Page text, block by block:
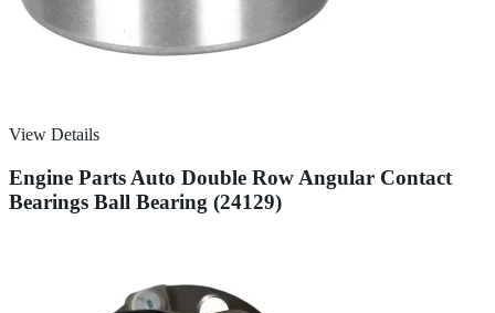
View Details
Engine Parts Auto Double Row Angular Contact
Bearings Ball Bearing (24129)